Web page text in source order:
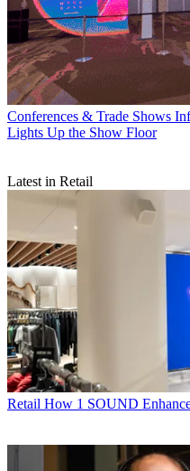
Conferences & Trade Shows
Lights Up the Show Floor
Latest in Retail
Retail How 1 SOUND